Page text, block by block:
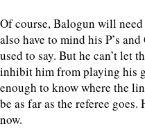
Of course, Balogun will
also have to mind his P’s
used to say. But he can’t let
inhibit him from playing his
enough to know where the
be as far as the referee
now.